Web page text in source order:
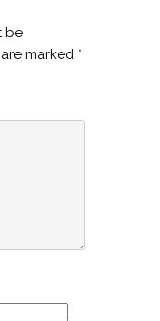
be
marked *